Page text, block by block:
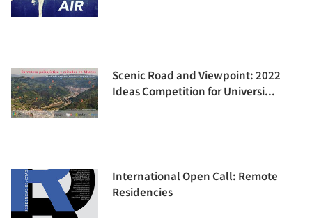
Scenic Road and Viewpoint: 2022
Ideas Competition for Universi...
International Open Call: Remote
Residencies